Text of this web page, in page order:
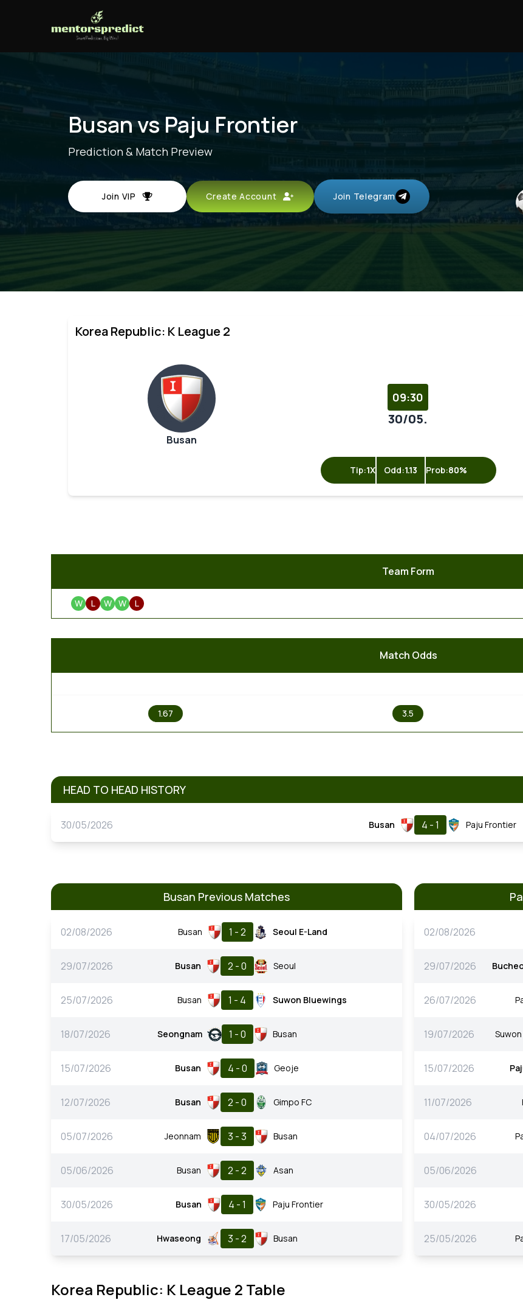
Busan vs Paju Frontier
Prediction & Match Preview
Join VIP Create Account Join Telegram
Korea Republic: K League 2
Busan
09:30
30/05.
Tip:1X Odd:1.13 Prob:80%
Team Form
W L W W L
Match Odds
1.67 3.5
HEAD TO HEAD HISTORY
30/05/2026 Busan 4 - 1 Paju Frontier
Busan Previous Matches
02/08/2026 Busan 1 - 2 Seoul E-Land
29/07/2026 Busan 2 - 0 Seoul
25/07/2026 Busan 1 - 4 Suwon Bluewings
18/07/2026 Seongnam 1 - 0 Busan
15/07/2026 Busan 4 - 0 Geoje
12/07/2026 Busan 2 - 0 Gimpo FC
05/07/2026 Jeonnam 3 - 3 Busan
05/06/2026 Busan 2 - 2 Asan
30/05/2026 Busan 4 - 1 Paju Frontier
17/05/2026 Hwaseong 3 - 2 Busan
02/08/2026
29/07/2026
26/07/2026
19/07/2026
15/07/2026
11/07/2026
04/07/2026
05/06/2026
30/05/2026
25/05/2026
Korea Republic: K League 2 Table